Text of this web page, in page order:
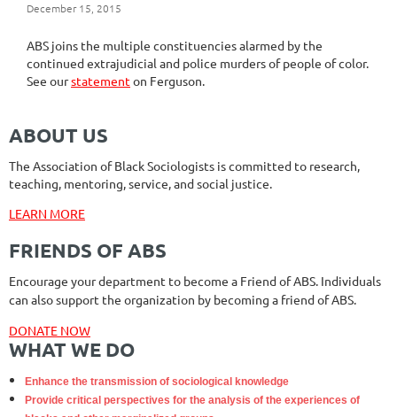
December 15, 2015
ABS joins the multiple constituencies alarmed by the
continued extrajudicial and police murders of people of color.
See ourstatementon Ferguson.
ABOUT US
The Association of Black Sociologists is committed to research,
teaching, mentoring, service, and social justice.
LEARN MORE
FRIENDS OF ABS
Encourage your department to become a Friend of ABS. Individuals
can also support the organization by becoming a friend of ABS.
DONATE NOW
WHAT WE DO
Enhance the transmission of sociological knowledge
Provide critical perspectives for the analysis of the experiences of